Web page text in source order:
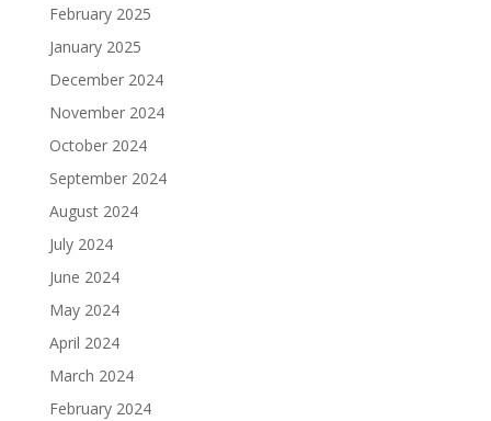
February 2025
January 2025
December 2024
November 2024
October 2024
September 2024
August 2024
July 2024
June 2024
May 2024
April 2024
March 2024
February 2024